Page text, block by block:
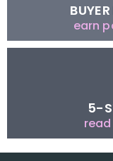
earn
5-
read